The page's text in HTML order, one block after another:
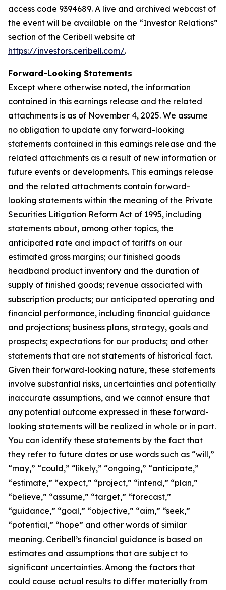
access code 9394689. A live and archived webcast of
the event will be available on the “Investor Relations”
section of the Ceribell website at
https://investors.ceribell.com/.
Forward-Looking Statements
Except where otherwise noted, the information
contained in this earnings release and the related
attachments is as of November 4, 2025. We assume
no obligation to update any forward-looking
statements contained in this earnings release and the
related attachments as a result of new information or
future events or developments. This earnings release
and the related attachments contain forward-
looking statements within the meaning of the Private
Securities Litigation Reform Act of 1995, including
statements about, among other topics, the
anticipated rate and impact of tariffs on our
estimated gross margins; our finished goods
headband product inventory and the duration of
supply of finished goods; revenue associated with
subscription products; our anticipated operating and
financial performance, including financial guidance
and projections; business plans, strategy, goals and
prospects; expectations for our products; and other
statements that are not statements of historical fact.
Given their forward-looking nature, these statements
involve substantial risks, uncertainties and potentially
inaccurate assumptions, and we cannot ensure that
any potential outcome expressed in these forward-
looking statements will be realized in whole or in part.
You can identify these statements by the fact that
they refer to future dates or use words such as “will,”
“may,” “could,” “likely,” “ongoing,” “anticipate,”
“estimate,” “expect,” “project,” “intend,” “plan,”
“believe,” “assume,” “target,” “forecast,”
“guidance,” “goal,” “objective,” “aim,” “seek,”
“potential,” “hope” and other words of similar
meaning. Ceribell’s financial guidance is based on
estimates and assumptions that are subject to
significant uncertainties. Among the factors that
could cause actual results to differ materially from